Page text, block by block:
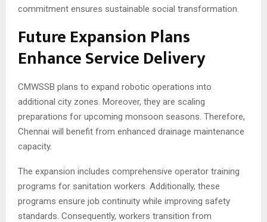
commitment ensures sustainable social transformation.
Future Expansion Plans
Enhance Service Delivery
CMWSSB plans to expand robotic operations into
additional city zones. Moreover, they are scaling
preparations for upcoming monsoon seasons. Therefore,
Chennai will benefit from enhanced drainage maintenance
capacity.
The expansion includes comprehensive operator training
programs for sanitation workers. Additionally, these
programs ensure job continuity while improving safety
standards. Consequently, workers transition from